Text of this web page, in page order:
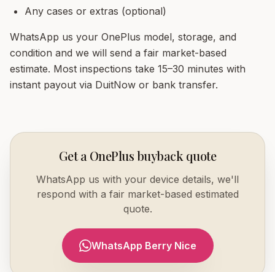
Any cases or extras (optional)
WhatsApp us your OnePlus model, storage, and
condition and we will send a fair market-based
estimate. Most inspections take 15–30 minutes with
instant payout via DuitNow or bank transfer.
Get a OnePlus buyback quote
WhatsApp us with your device details, we'll
respond with a fair market-based estimated
quote.
WhatsApp Berry Nice